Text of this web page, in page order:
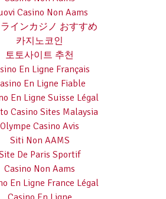
Casino Non Aams
インカジノ おすすめ
카지노코인
토토사이트 추천
En Ligne Français
En Ligne Fiable
En Ligne Suisse Légal
Casino Sites Malaysia
Olympe Casino Avis
Siti Non AAMS
De Paris Sportif
Casino Non Aams
En Ligne France Légal